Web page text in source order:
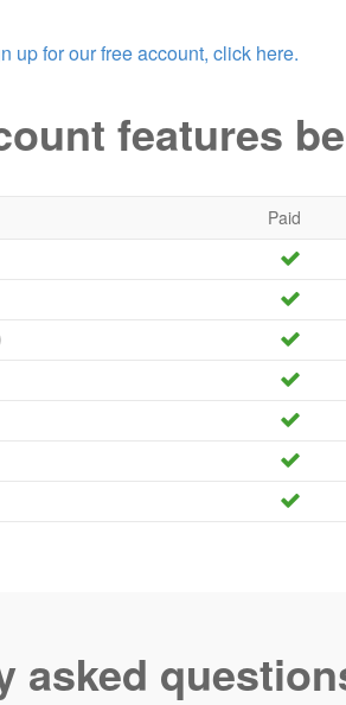
up for our free account, click here.
features
Paid
asked